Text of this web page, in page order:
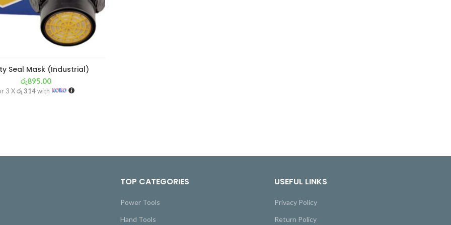
Seal Mask (Industrial)
රු895.00
3 Xරු 314with
TOP CATEGORIES
Power Tools
Hand Tools
USEFUL LINKS
Privacy Policy
Return Policy